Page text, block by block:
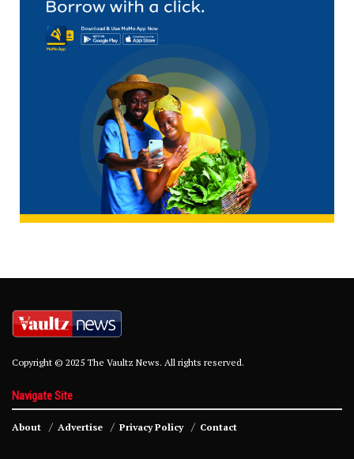
Copyright © 2025 The Vaultz News. All rights reserved.
Navigate Site
About Advertise Privacy Policy Contact